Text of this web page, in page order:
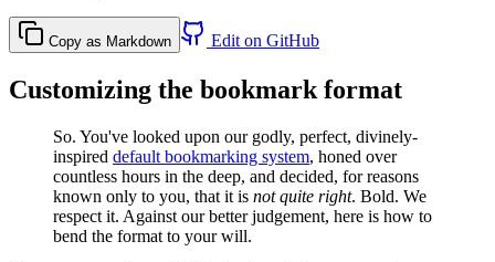
Copy as Markdown Edit on GitHub
Customizing the bookmark format
So. You've looked upon our godly, perfect, divinely-
inspired default bookmarking system, honed over
countless hours in the deep, and decided, for reasons
known only to you, that it is not quite right. Bold. We
respect it. Against our better judgement, here is how to
bend the format to your will.